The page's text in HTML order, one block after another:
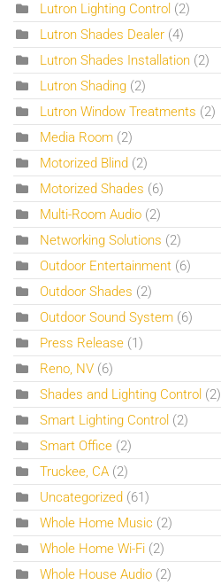
Lutron Lighting Control (2)
Lutron Shades Dealer (4)
Lutron Shades Installation (2)
Lutron Shading (2)
Lutron Window Treatments (2)
Media Room (2)
Motorized Blind (2)
Motorized Shades (6)
Multi-Room Audio (2)
Networking Solutions (2)
Outdoor Entertainment (6)
Outdoor Shades (2)
Outdoor Sound System (6)
Press Release (1)
Reno, NV (6)
Shades and Lighting Control (2)
Smart Lighting Control (2)
Smart Office (2)
Truckee, CA (2)
Uncategorized (61)
Whole Home Music (2)
Whole Home Wi-Fi (2)
Whole House Audio (2)